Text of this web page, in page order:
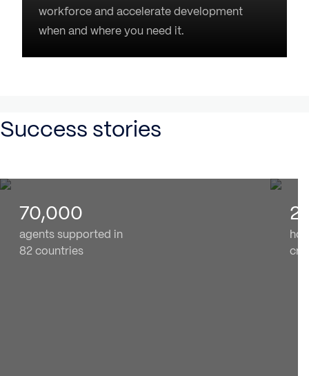
workforce and accelerate development
when and where you need it.
Success stories
70,000
agents supported in
82 countries